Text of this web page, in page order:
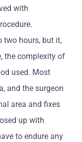
with
two hours, but it,
the complexity of
used. Most
and the surgeon
area and fixes
up with
to endure any